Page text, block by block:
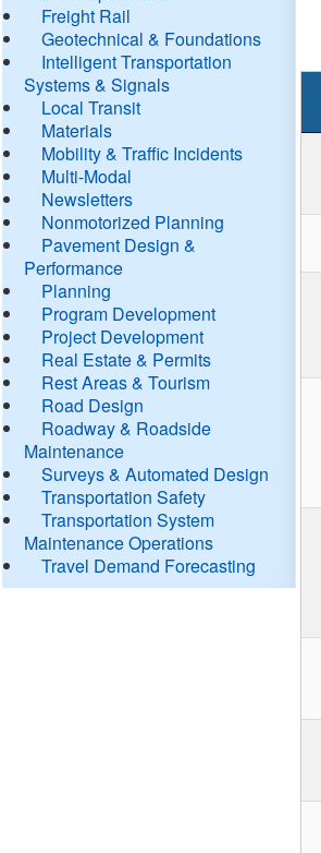
Freight Rail
Geotechnical & Foundations
Intelligent Transportation
Systems & Signals
Local Transit
Materials
Mobility & Traffic Incidents
Multi-Modal
Newsletters
Nonmotorized Planning
Pavement Design &
Performance
Planning
Program Development
Project Development
Real Estate & Permits
Rest Areas & Tourism
Road Design
Roadway & Roadside
Maintenance
Surveys & Automated Design
Transportation Safety
Transportation System
Maintenance Operations
Travel Demand Forecasting